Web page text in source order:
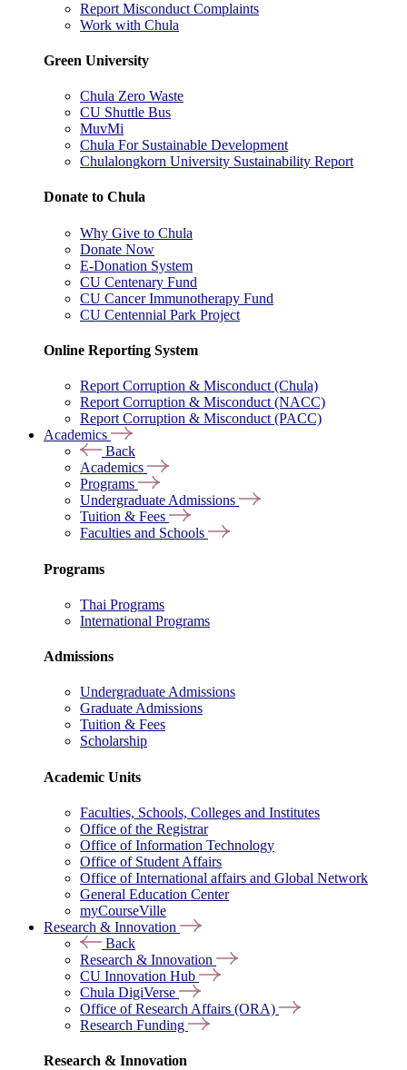
Report Misconduct Complaints
Work with Chula
Green University
Chula Zero Waste
CU Shuttle Bus
MuvMi
Chula For Sustainable Development
Chulalongkorn University Sustainability Report
Donate to Chula
Why Give to Chula
Donate Now
E-Donation System
CU Centenary Fund
CU Cancer Immunotherapy Fund
CU Centennial Park Project
Online Reporting System
Report Corruption & Misconduct (Chula)
Report Corruption & Misconduct (NACC)
Report Corruption & Misconduct (PACC)
Academics
Back
Academics
Programs
Undergraduate Admissions
Tuition & Fees
Faculties and Schools
Programs
Thai Programs
International Programs
Admissions
Undergraduate Admissions
Graduate Admissions
Tuition & Fees
Scholarship
Academic Units
Faculties, Schools, Colleges and Institutes
Office of the Registrar
Office of Information Technology
Office of Student Affairs
Office of International affairs and Global Network
General Education Center
myCourseVille
Research & Innovation
Back
Research & Innovation
CU Innovation Hub
Chula DigiVerse
Office of Research Affairs (ORA)
Research Funding
Research & Innovation